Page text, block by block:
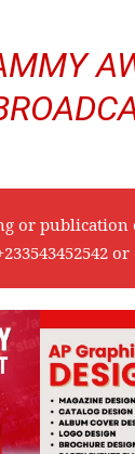
or publication
or